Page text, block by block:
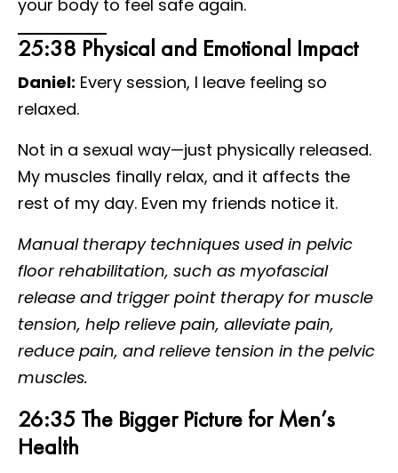
your body to feel safe again.
25:38 Physical and Emotional Impact
Daniel: Every session, I leave feeling so
relaxed.
Not in a sexual way—just physically released.
My muscles finally relax, and it affects the
rest of my day. Even my friends notice it.
Manual therapy techniques used in pelvic
floor rehabilitation, such as myofascial
release and trigger point therapy for muscle
tension, help relieve pain, alleviate pain,
reduce pain, and relieve tension in the pelvic
muscles.
26:35 The Bigger Picture for Men’s
Health